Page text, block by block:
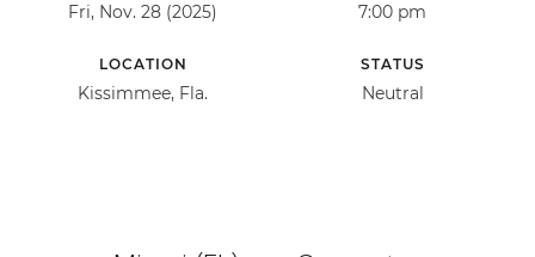
Fri, Nov. 28 (2025) 7:00 pm
LOCATION
Kissimmee, Fla.
STATUS
Neutral